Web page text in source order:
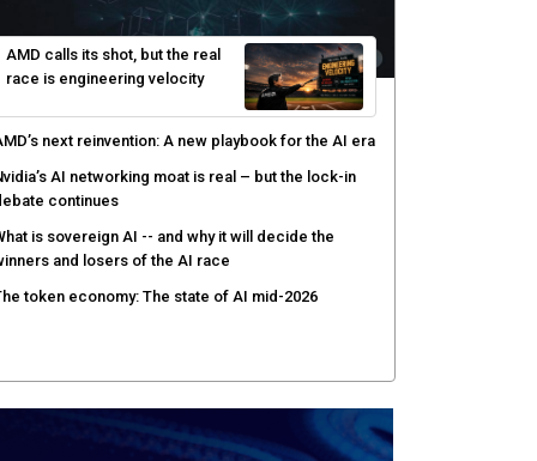
AMD calls its shot, but the real
race is engineering velocity
next reinvention: A new playbook for the AI era
AI networking moat is real – but the lock-in
continues
is sovereign AI -- and why it will decide the
and losers of the AI race
token economy: The state of AI mid-2026